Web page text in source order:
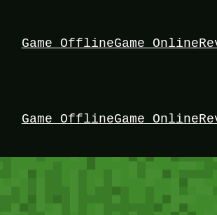
Game OfflineGame Online
Game OfflineGame Online